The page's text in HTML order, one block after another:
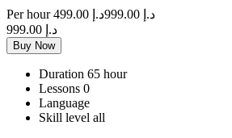
Per hour د.إ 999.00
د.إ 499.00
د.إ 999.00
Buy Now
Duration 65 hour
Lessons 0
Language
Skill level all